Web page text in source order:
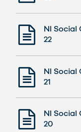
NI Social
22
NI Social
21
NI Social
20